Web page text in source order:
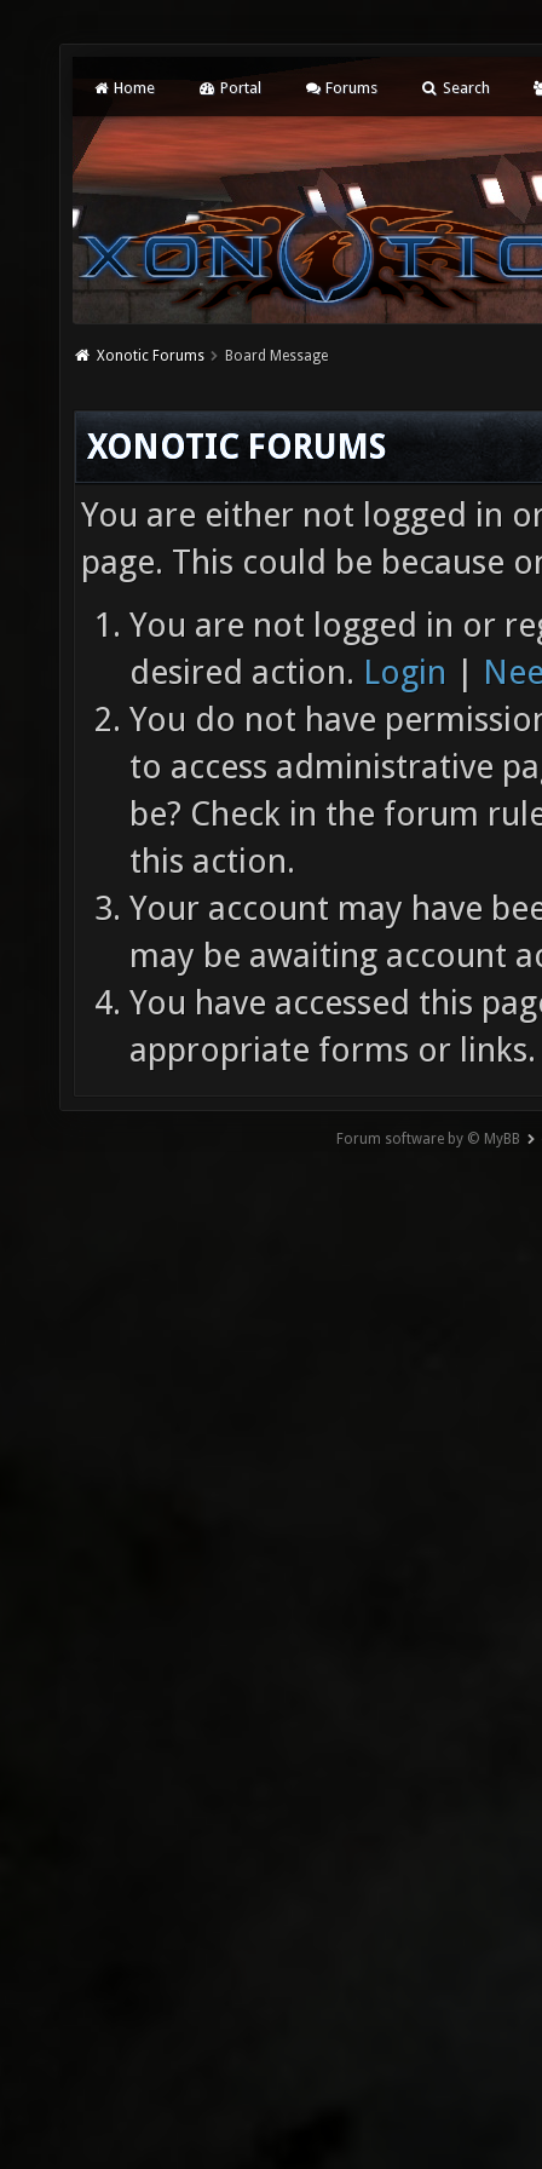
Home Portal Forums Search
Xonotic Forums Board Message
XONOTIC FORUMS
You are either not logged in
page. This could be because
You are not logged in or
desired action. Login |
You do not have
to access administrative
be? Check in the forum
this action.
Your account may have
may be awaiting account
You have accessed this
appropriate forms or links.
Forum software by © MyBB